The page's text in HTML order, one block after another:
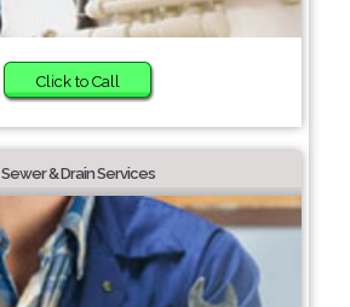
Click to Call
Sewer & Drain Services